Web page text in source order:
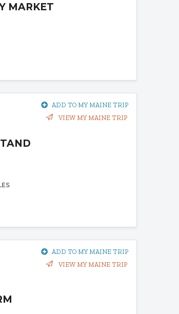
MARKET
ADD TO MY MAINE TRIP
VIEW MY MAINE TRIP
ADD TO MY MAINE TRIP
VIEW MY MAINE TRIP